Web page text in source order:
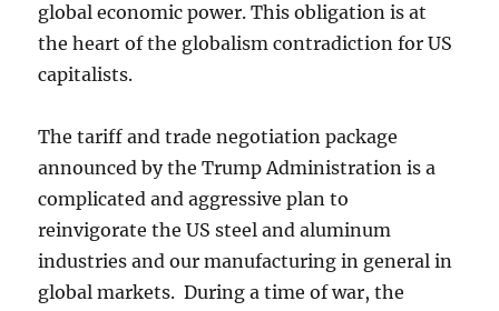
global economic power. This obligation is at
the heart of the globalism contradiction for US
capitalists.
The tariff and trade negotiation package
announced by the Trump Administration is a
complicated and aggressive plan to
reinvigorate the US steel and aluminum
industries and our manufacturing in general in
global markets. During a time of war, the